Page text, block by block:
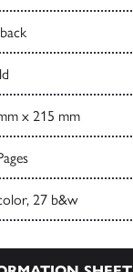
x 215 mm
27 b&w